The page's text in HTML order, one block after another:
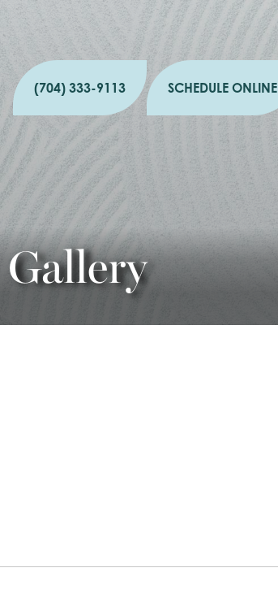
(704) 333-9113 SCHEDULE ONLINE
Gallery